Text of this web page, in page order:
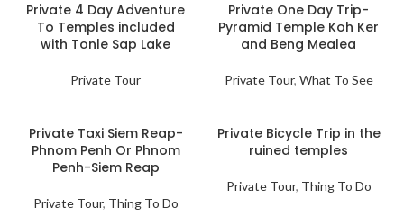
Private 4 Day Adventure
To Temples included
with Tonle Sap Lake
Private Tour
Private One Day Trip-
Pyramid Temple Koh Ker
and Beng Mealea
Private Tour, What To See
Private Taxi Siem Reap-
Phnom Penh Or Phnom
Penh-Siem Reap
Private Tour, Thing To Do
Private Bicycle Trip in the
ruined temples
Private Tour, Thing To Do